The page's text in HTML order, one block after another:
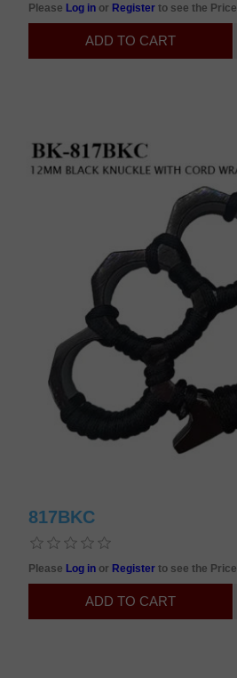
Please Log in or Registerto see the Price
817BKC
Please Log in or Registerto see the Price